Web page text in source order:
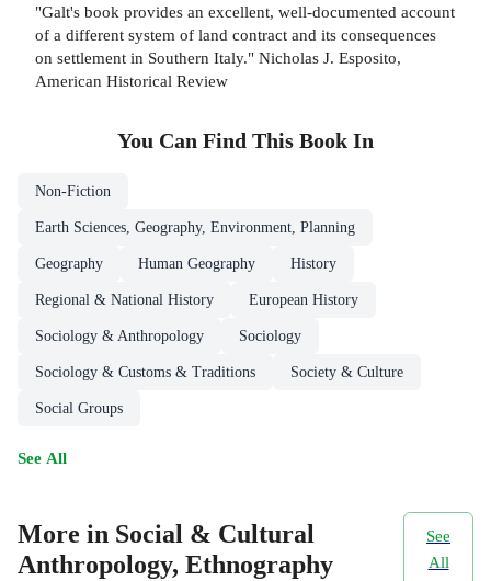
"Galt's book provides an excellent, well-documented account
of a different system of land contract and its consequences
on settlement in Southern Italy." Nicholas J. Esposito,
American Historical Review
You Can Find This Book In
Non-Fiction
Earth Sciences, Geography, Environment, Planning
Geography Human Geography History
Regional & National History European History
Sociology & Anthropology Sociology
Sociology & Customs & Traditions Society & Culture
Social Groups
See All
More in Social & Cultural
Anthropology, Ethnography
See
All